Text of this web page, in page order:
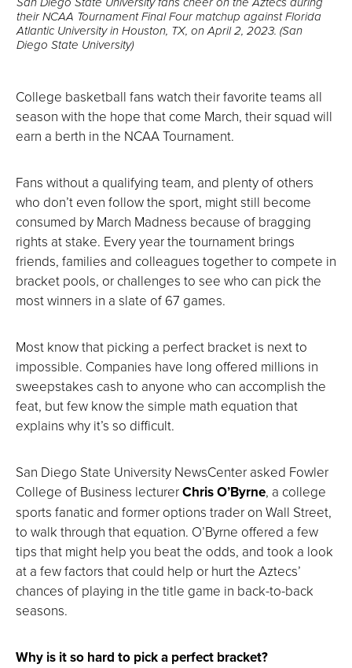
their NCAA Tournament Final Four matchup against Florida
Atlantic University in Houston, TX, on April 2, 2023. (San
Diego State University)
College basketball fans watch their favorite teams all
season with the hope that come March, their squad will
earn a berth in the NCAA Tournament.
Fans without a qualifying team, and plenty of others
who don’t even follow the sport, might still become
consumed by March Madness because of bragging
rights at stake. Every year the tournament brings
friends, families and colleagues together to compete in
bracket pools, or challenges to see who can pick the
most winners in a slate of 67 games.
Most know that picking a perfect bracket is next to
impossible. Companies have long offered millions in
sweepstakes cash to anyone who can accomplish the
feat, but few know the simple math equation that
explains why it’s so difficult.
San Diego State University NewsCenter asked Fowler
College of Business lecturerChris O’Byrne, a college
sports fanatic and former options trader on Wall Street,
to walk through that equation. O’Byrne offered a few
tips that might help you beat the odds, and took a look
at a few factors that could help or hurt the Aztecs’
chances of playing in the title game in back-to-back
seasons.
Why is it so hard to pick a perfect bracket?